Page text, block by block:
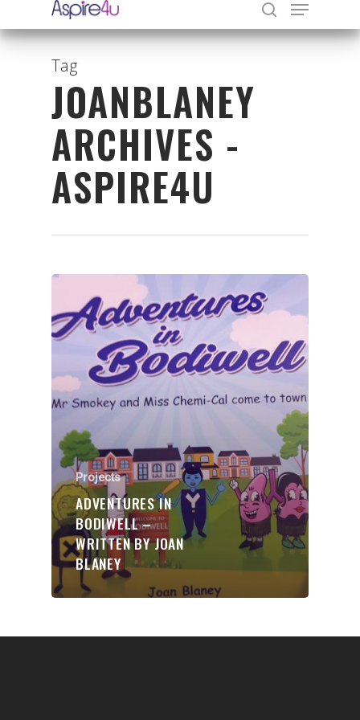
Hit enter to search or ESC to close
Tag
JOANBLANEY
ARCHIVES -
ASPIRE4U
Projects
ADVENTURES IN
BODIWELL –
WRITTEN BY JOAN
BLANEY
Organisations
About Us
Events
Blogs
Contact
Donate